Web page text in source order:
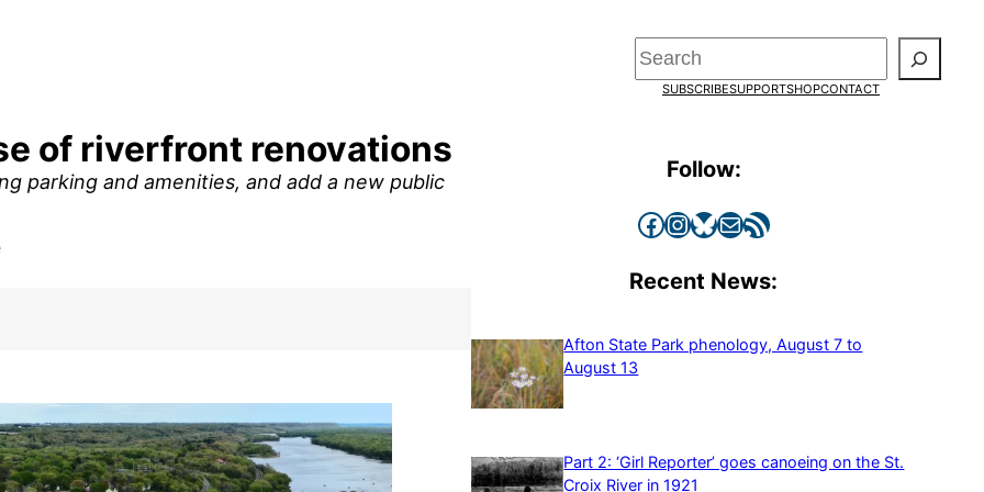
Search
SUBSCRIBESUPPORTSHOPCONTACT
of riverfront renovations
parking and amenities, and add a new public
Follow:
Facebook InstagramBluesky Mail RSS Feed
Recent News:
Afton State Park phenology, August 7 to
August 13
Part 2: ‘Girl Reporter’ goes canoeing on the St.
Croix River in 1921